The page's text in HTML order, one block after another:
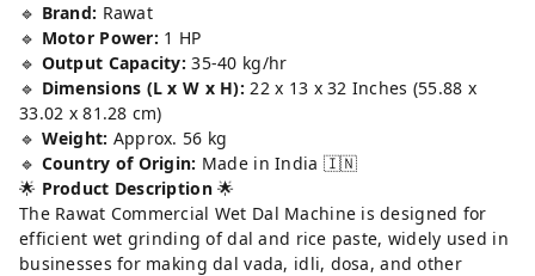
🔹 Brand: Rawat
🔹 Motor Power: 1 HP
🔹 Output Capacity: 35-40 kg/hr
🔹 Dimensions (L x W x H): 22 x 13 x 32 Inches (55.88 x
33.02 x 81.28 cm)
🔹 Weight: Approx. 56 kg
🔹 Country of Origin: Made in India 🇮🇳
🌟 Product Description🌟
The Rawat Commercial Wet Dal Machine is designed for
efficient wet grinding of dal and rice paste, widely used in
businesses for making dal vada, idli, dosa, and other